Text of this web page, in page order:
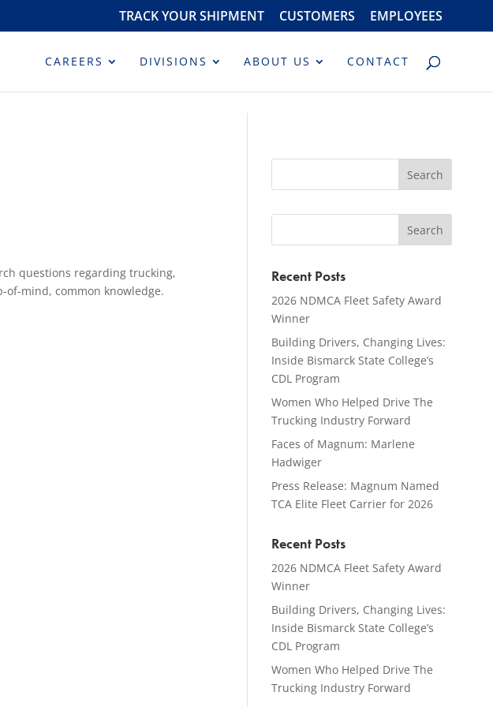
TRACK YOUR SHIPMENT CUSTOMERS EMPLOYEES
CAREERS DIVISIONS ABOUT US CONTACT
questions regarding trucking,
of-mind, common knowledge.
Recent Posts
2026 NDMCA Fleet Safety Award
Winner
Building Drivers, Changing Lives:
Inside Bismarck State College’s
CDL Program
Women Who Helped Drive The
Trucking Industry Forward
Faces of Magnum: Marlene
Hadwiger
Press Release: Magnum Named
TCA Elite Fleet Carrier for 2026
Recent Posts
2026 NDMCA Fleet Safety Award
Winner
Building Drivers, Changing Lives:
Inside Bismarck State College’s
CDL Program
Women Who Helped Drive The
Trucking Industry Forward